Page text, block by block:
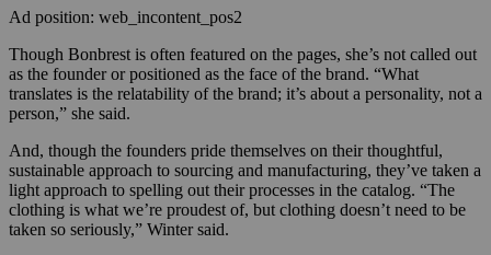
Ad position: web_incontent_pos2
Though Bonbrest is often featured on the pages, she’s not called out
as the founder or positioned as the face of the brand. “What
translates is the relatability of the brand; it’s about a personality, not a
person,” she said.
And, though the founders pride themselves on their thoughtful,
sustainable approach to sourcing and manufacturing, they’ve taken a
light approach to spelling out their processes in the catalog. “The
clothing is what we’re proudest of, but clothing doesn’t need to be
taken so seriously,” Winter said.